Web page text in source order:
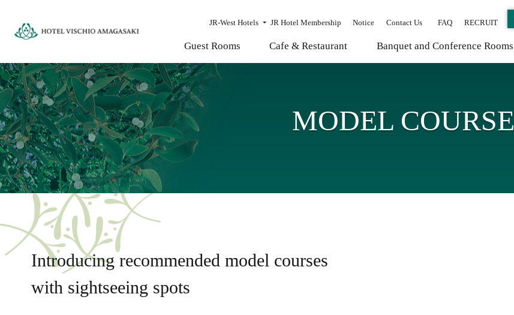
Guest Rooms Cafe & Restaurant Banquet and Conference Rooms
JR-West Hotels JR Hotel Membership Notice Contact Us FAQ RECRUIT
MODEL COURSE
Introducing recommended model courses
with sightseeing spots